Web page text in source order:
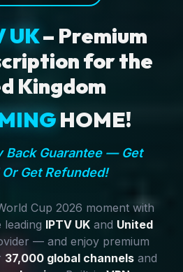
UK– Premium
for the
Kingdom
HOME!
Back Guarantee — Get
Get Refunded!
Cup 2026 moment with
IPTV UK and United
— and enjoy premium
37,000 global channelsand